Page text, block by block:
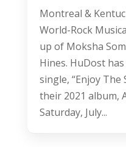
Montreal &
World-Rock
up of Moksha
Hines. HuDost
single, “Enjoy The
their 2021 album,
Saturday, July...